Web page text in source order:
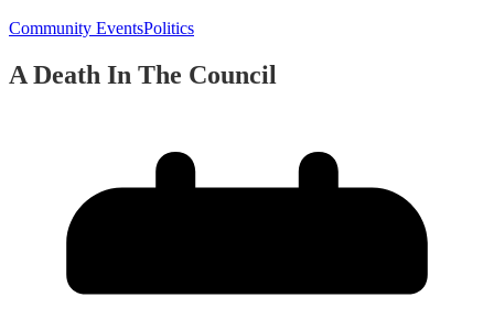
Community EventsPolitics
A Death In The Council